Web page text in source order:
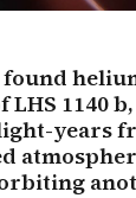
LHS 1140
years